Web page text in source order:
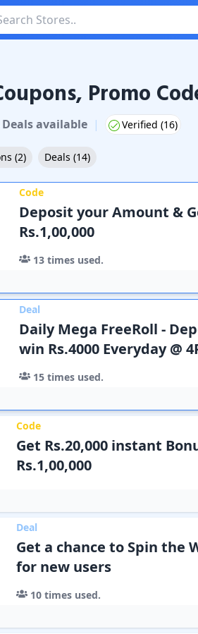
& Promo CodesPromo
savailable | Verified (16)
(2) Deals (14)
Code
Deposit your Amount &
Rs.1,00,000
13 times used.
Deal
Daily Mega FreeRoll -
win Rs.4000 Everyday @
15 times used.
Code
Get Rs.20,000 instant
Rs.1,00,000
Deal
Get a chance to Spin the
for new users
10times used.